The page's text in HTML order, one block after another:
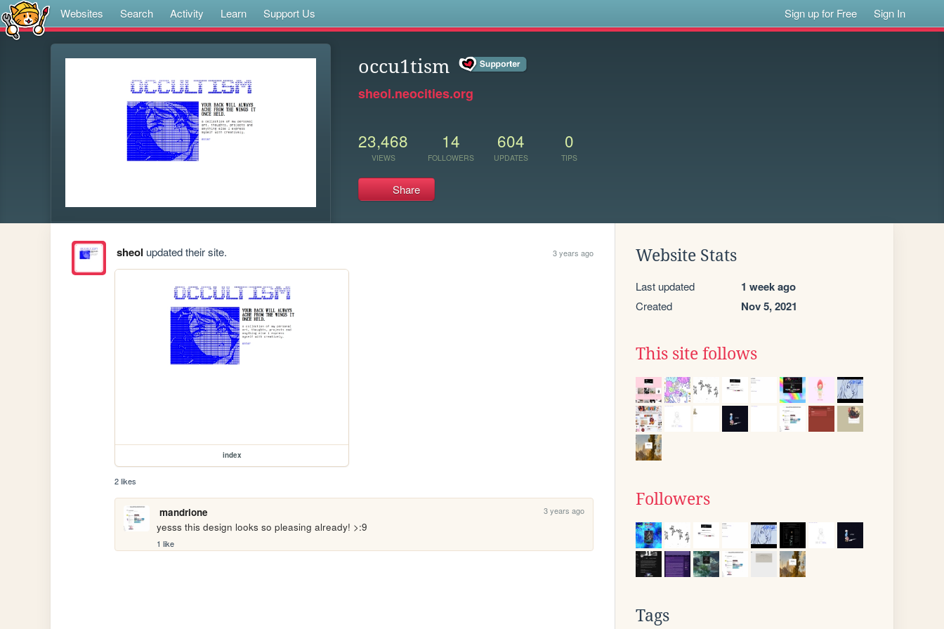
Websites Search Activity Learn Support Us Sign up for Free Sign In
occu1tism
sheol.neocities.org
23,468
VIEWS
14
FOLLOWERS
604
UPDATES
0
TIPS
Share
sheol updated their site. 3 years ago
index
2 likes
mandrione 3 years ago
yesss this design looks so pleasing already! >:9
1 like
Website Stats
Last updated 1 week ago
Created Nov 5, 2021
This site follows
Followers
Tags